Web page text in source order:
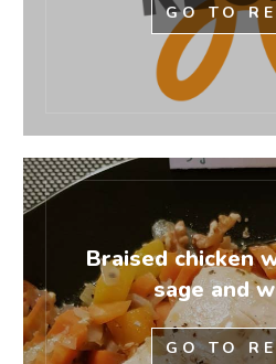
GO TO
Braised chicken
sage and
GO TO